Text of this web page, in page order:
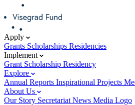
Apply
Grants Scholarships Residencies
Implement
Grant Scholarship Residency
Explore
Annual Reports Inspirational Projects
About Us
Our Story Secretariat News Media Logo